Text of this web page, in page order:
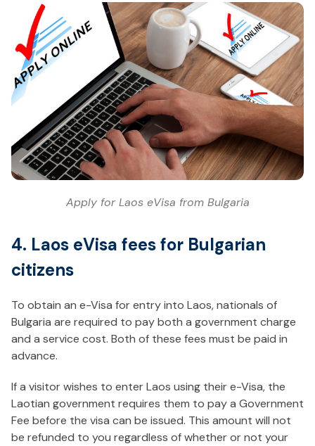
Apply for Laos eVisa from Bulgaria
4. Laos eVisa fees for Bulgarian
citizens
To obtain an e-Visa for entry into Laos, nationals of
Bulgaria are required to pay both a government charge
and a service cost. Both of these fees must be paid in
advance.
If a visitor wishes to enter Laos using their e-Visa, the
Laotian government requires them to pay a Government
Fee before the visa can be issued. This amount will not
be refunded to you regardless of whether or not your